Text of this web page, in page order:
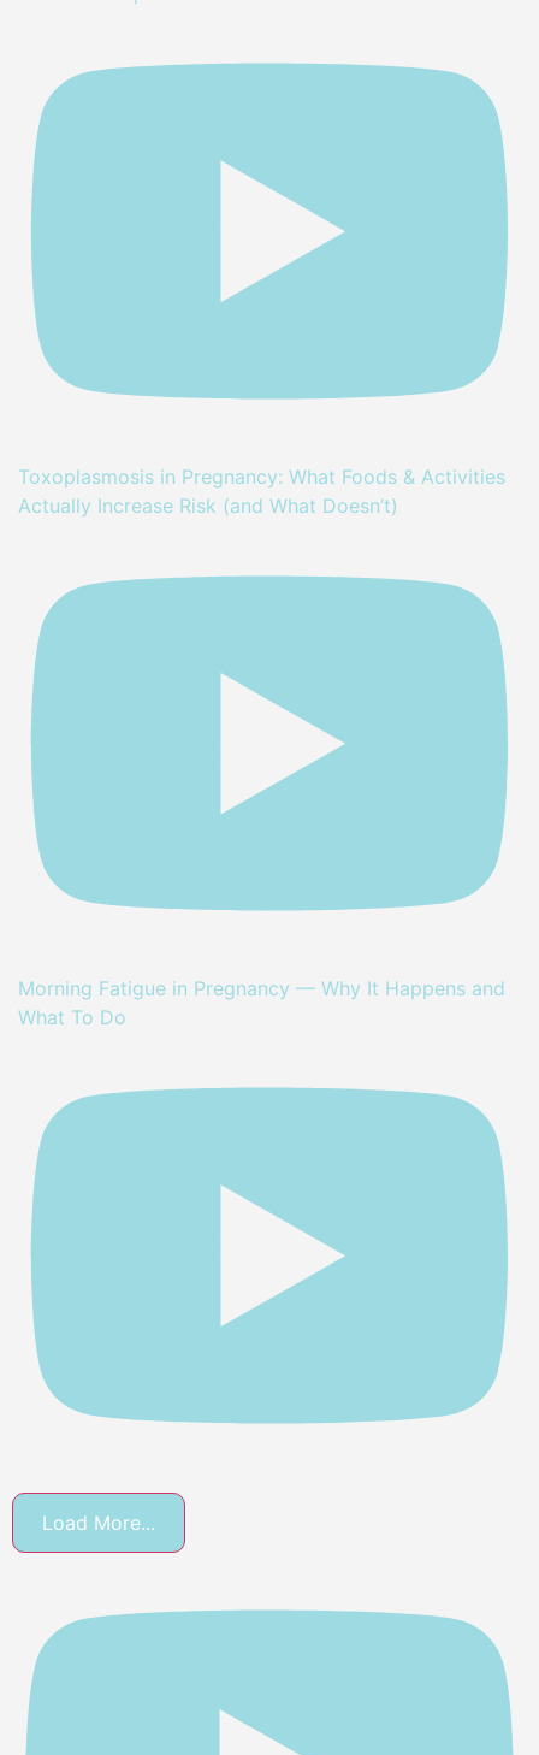
Toxoplasmosis in Pregnancy: What Foods & Activities
Actually Increase Risk (and What Doesn’t)
Morning Fatigue in Pregnancy — Why It Happens and
What To Do
Load More...